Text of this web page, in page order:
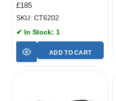
£185
SKU: CT6202
✔ In Stock: 1
ADD TO CART